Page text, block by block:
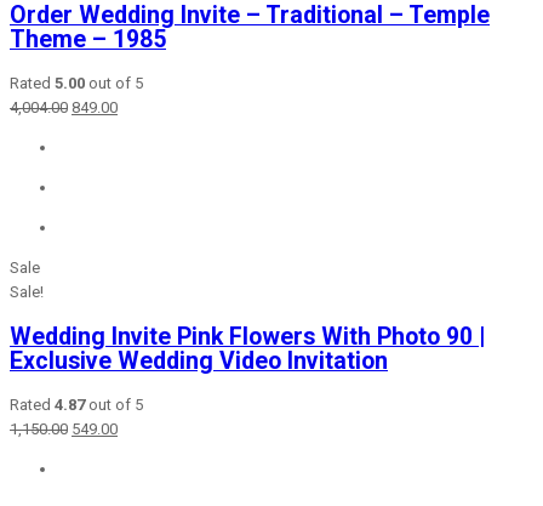
Order Wedding Invite – Traditional – Temple
Theme – 1985
Rated 5.00 out of 5
4,004.00 Original
849.00Current
Sale
Sale!
Wedding Invite Pink Flowers With Photo 90 |
Exclusive Wedding Video Invitation
Rated 4.87out of 5
1,150.00 Original
549.00Current